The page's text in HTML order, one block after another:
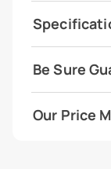
Be Sure
Our Price